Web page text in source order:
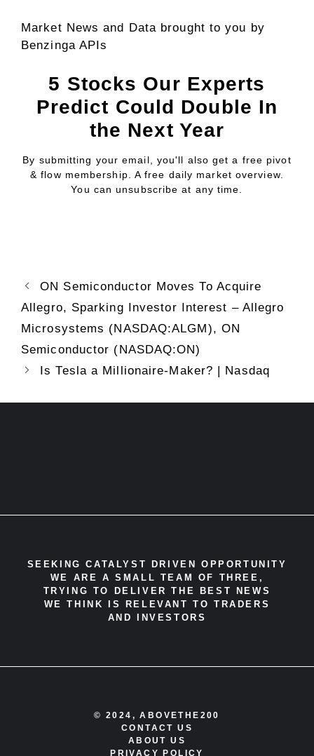
Market News and Data brought to you by
Benzinga APIs
5 Stocks Our Experts
Predict Could Double In
the Next Year
By submitting your email, you'll also get a free pivot
& flow membership. A free daily market overview.
You can unsubscribe at any time.
ON Semiconductor Moves To Acquire
Allegro, Sparking Investor Interest – Allegro
Microsystems (NASDAQ:ALGM), ON
Semiconductor (NASDAQ:ON)
Is Tesla a Millionaire-Maker? | Nasdaq
SEEKING CATALYST DRIVEN OPPORTUNITY
WE ARE A SMALL TEAM OF THREE,
TRYING TO DELIVER THE BEST NEWS
WE THINK IS RELEVANT TO TRADERS
AND INVESTORS
© 2024, ABOVETHE200
CONTACT US
ABOUT US
PRIVACY POLICY